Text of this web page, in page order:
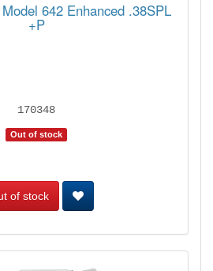
642 Enhanced .38SPL
+P
170348
Out of stock
of stock